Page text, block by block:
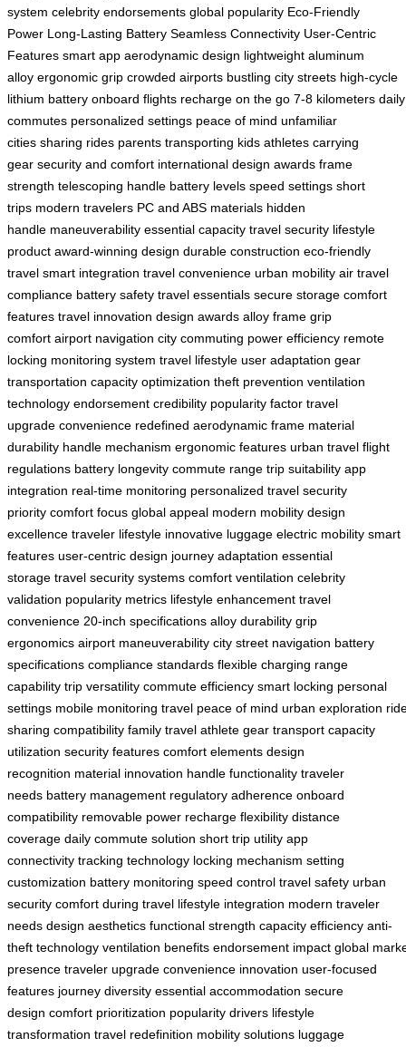
system celebrity endorsements global popularity Eco-Friendly
Power Long-Lasting Battery Seamless Connectivity User-Centric
Features smart app aerodynamic design lightweight aluminum
alloy ergonomic grip crowded airports bustling city streets high-cycle
lithium battery onboard flights recharge on the go 7-8 kilometers daily
commutes personalized settings peace of mind unfamiliar
cities sharing rides parents transporting kids athletes carrying
gear security and comfort international design awards frame
strength telescoping handle battery levels speed settings short
trips modern travelers PC and ABS materials hidden
handle maneuverability essential capacity travel security lifestyle
product award-winning design durable construction eco-friendly
travel smart integration travel convenience urban mobility air travel
compliance battery safety travel essentials secure storage comfort
features travel innovation design awards alloy frame grip
comfort airport navigation city commuting power efficiency remote
locking monitoring system travel lifestyle user adaptation gear
transportation capacity optimization theft prevention ventilation
technology endorsement credibility popularity factor travel
upgrade convenience redefined aerodynamic frame material
durability handle mechanism ergonomic features urban travel flight
regulations battery longevity commute range trip suitability app
integration real-time monitoring personalized travel security
priority comfort focus global appeal modern mobility design
excellence traveler lifestyle innovative luggage electric mobility smart
features user-centric design journey adaptation essential
storage travel security systems comfort ventilation celebrity
validation popularity metrics lifestyle enhancement travel
convenience 20-inch specifications alloy durability grip
ergonomics airport maneuverability city street navigation battery
specifications compliance standards flexible charging range
capability trip versatility commute efficiency smart locking personal
settings mobile monitoring travel peace of mind urban exploration
sharing compatibility family travel athlete gear transport capacity
utilization security features comfort elements design
recognition material innovation handle functionality traveler
needs battery management regulatory adherence onboard
compatibility removable power recharge flexibility distance
coverage daily commute solution short trip utility app
connectivity tracking technology locking mechanism setting
customization battery monitoring speed control travel safety urban
security comfort during travel lifestyle integration modern traveler
needs design aesthetics functional strength capacity efficiency anti-
theft technology ventilation benefits endorsement impact global
presence traveler upgrade convenience innovation user-focused
features journey diversity essential accommodation secure
design comfort prioritization popularity drivers lifestyle
transformation travel redefinition mobility solutions luggage